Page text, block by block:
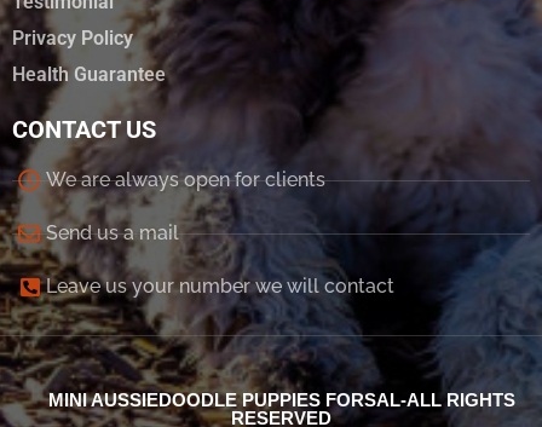
Privacy Policy
Health Guarantee
CONTACT US
We are always open for clients
Send us a mail
Leave us your number we will contact
MINI AUSSIEDOODLE PUPPIES FORSAL-ALL RIGHTS
RESERVED